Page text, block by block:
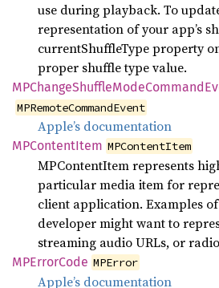
use during playback. To
representation of your app’s
currentShuffleType property
proper shuffle type value.
MPChangeShuffleModeCommand
MPRemoteCommandEvent
Apple’s documentation
MPContentItem MPContentItem
MPContentItem represents
particular media item for
client application. Examples
developer might want to
streaming audio URLs, or
MPErrorCode MPError
Apple’s documentation